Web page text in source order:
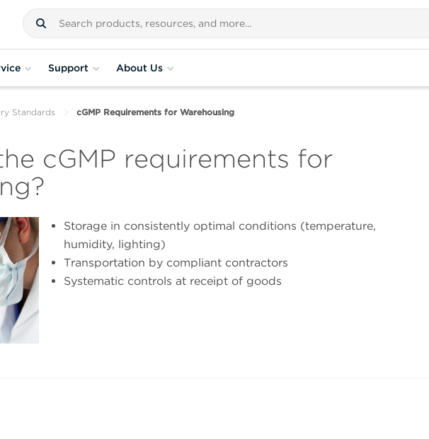
Support About Us
Standards cGMP Requirements for Warehousing
cGMP requirements for
Storage in consistently optimal conditions (temperature,
humidity, lighting)
Transportation by compliant contractors
Systematic controls at receipt of goods